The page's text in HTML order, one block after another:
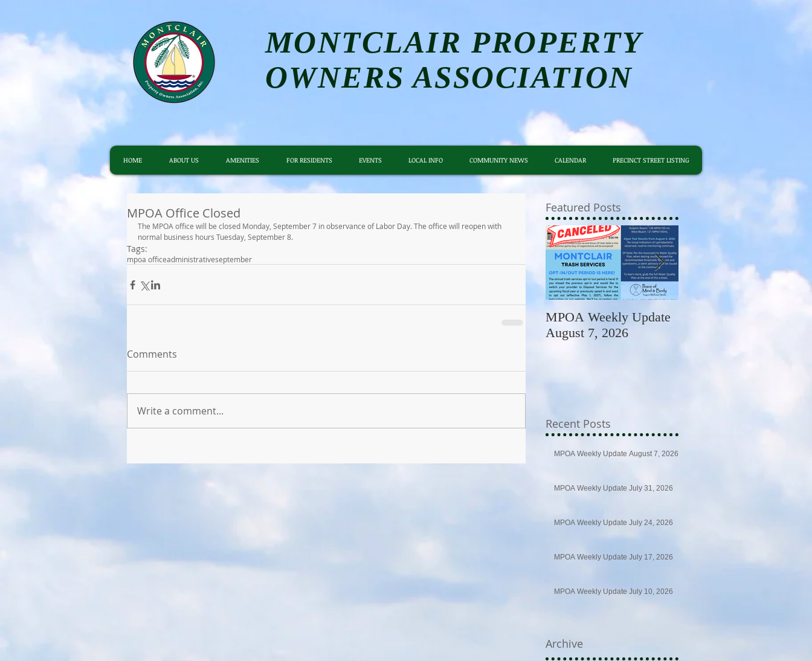
MONTCLAIR PROPERTY
OWNERS ASSOCIATION
HOME ABOUT US AMENITIES FOR RESIDENTS EVENTS LOCAL INFO COMMUNITY NEWS CALENDAR PRECINCT STREET LISTING
MPOA Office Closed
The MPOA office will be closed Monday, September 7 in observance of Labor Day. The office will reopen with
normal business hours Tuesday, September 8.
Tags:
mpoa officeadministrativeseptember
Comments
Write a comment...
Featured Posts
MPOA Weekly Update
August 7, 2026
MPOA Weekly Update
Recent Posts
MPOA Weekly Update August 7, 2026
MPOA Weekly Update July 31, 2026
MPOA Weekly Update July 24, 2026
MPOA Weekly Update July 17, 2026
MPOA Weekly Update July 10, 2026
Archive